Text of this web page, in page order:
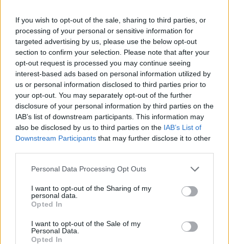
If you wish to opt-out of the sale, sharing to third parties, or
processing of your personal or sensitive information for
targeted advertising by us, please use the below opt-out
section to confirm your selection. Please note that after your
opt-out request is processed you may continue seeing
interest-based ads based on personal information utilized by
us or personal information disclosed to third parties prior to
your opt-out. You may separately opt-out of the further
disclosure of your personal information by third parties on the
IAB’s list of downstream participants. This information may
also be disclosed by us to third parties on the IAB’s List of
Downstream Participants that may further disclose it to other
Personal Data Processing Opt Outs
I want to opt-out of the Sharing of my
personal data.
Opted In
I want to opt-out of the Sale of my
Personal Data.
Opted In
Due notti di silent disco a tema “La Casa
di Carta” al Museo del Tessile